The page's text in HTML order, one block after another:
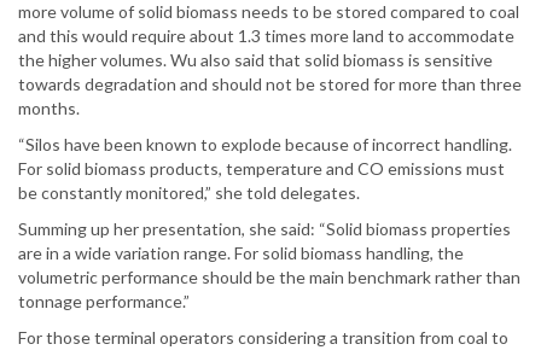
more volume of solid biomass needs to be stored compared to coal
and this would require about 1.3 times more land to accommodate
the higher volumes. Wu also said that solid biomass is sensitive
towards degradation and should not be stored for more than three
months.
“Silos have been known to explode because of incorrect handling.
For solid biomass products, temperature and CO emissions must
be constantly monitored,” she told delegates.
Summing up her presentation, she said: “Solid biomass properties
are in a wide variation range. For solid biomass handling, the
volumetric performance should be the main benchmark rather than
tonnage performance.”
For those terminal operators considering a transition from coal to